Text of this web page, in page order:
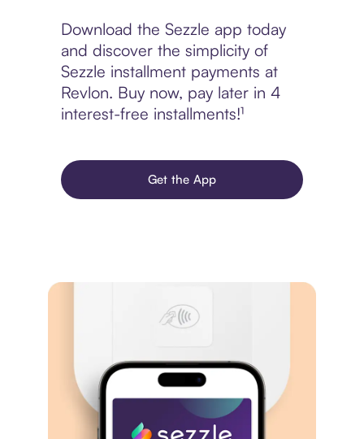
Download the Sezzle app today
and discover the simplicity of
Sezzle installment payments at
Revlon. Buy now, pay later in 4
interest-free installments!¹
Get the App